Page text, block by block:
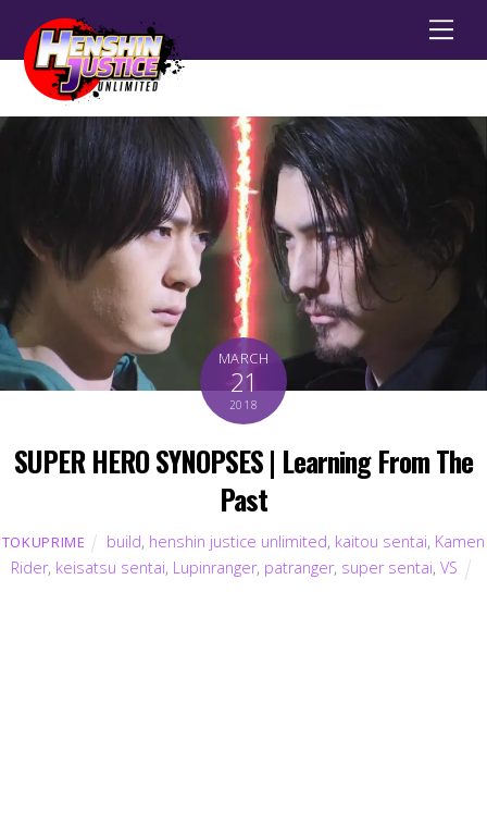
MARCH
21
2018
SUPER HERO SYNOPSES | Learning From The
Past
TOKUPRIME build, henshin justice unlimited, kaitou sentai, Kamen
Rider, keisatsu sentai, Lupinranger, patranger, super sentai, VS